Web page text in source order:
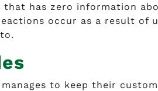
that has zero information
occur as a result of
to keep their